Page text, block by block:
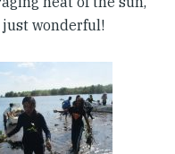
wonderful!